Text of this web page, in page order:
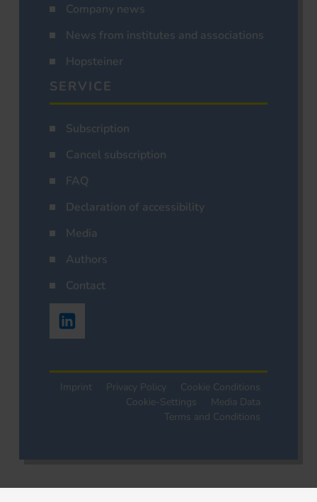
Company news
News from institutes and associations
Hopsteiner
SERVICE
Subscription
Cancel subscription
FAQ
Declaration of accessibility
Media
Authors
Contact
Imprint Privacy Policy
Cookie Conditions
Cookie-Settings
Media Data
Terms and Conditions